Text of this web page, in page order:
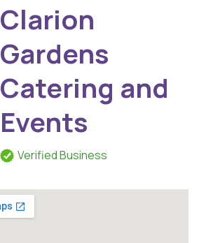
Clarion
Gardens
Catering and
Events
Verified Business